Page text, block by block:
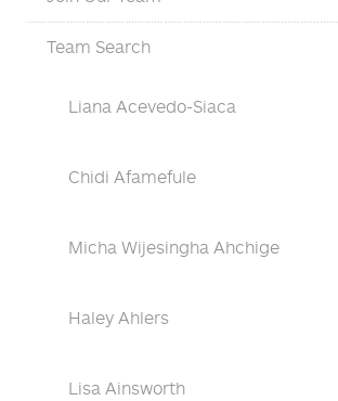
Team Search
Liana Acevedo-Siaca
Chidi Afamefule
Micha Wijesingha Ahchige
Haley Ahlers
Lisa Ainsworth